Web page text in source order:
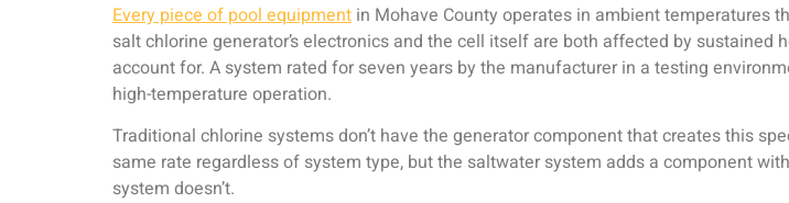
Every piece of pool equipment in Mohave County operates in ambient temperatures
salt chlorine generator’s electronics and the cell itself are both affected by sustained
account for. A system rated for seven years by the manufacturer in a testing
high-temperature operation.
Traditional chlorine systems don’t have the generator component that creates this
same rate regardless of system type, but the saltwater system adds a component
system doesn’t.